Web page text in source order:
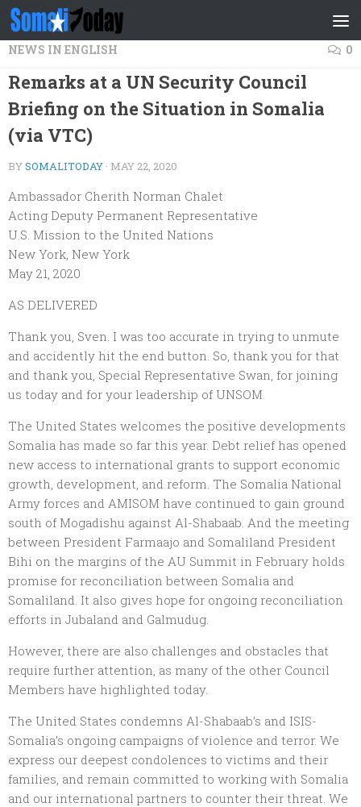
Skip to content
NEWS IN ENGLISH 0
Remarks at a UN Security Council
Briefing on the Situation in Somalia
(via VTC)
BYSOMALITODAY · MAY 22, 2020
Ambassador Cherith Norman Chalet
Acting Deputy Permanent Representative
U.S. Mission to the United Nations
New York, New York
May 21, 2020
AS DELIVERED
Thank you, Sven. I was too accurate in trying to unmute
and accidently hit the end button. So, thank you for that
and thank you, Special Representative Swan, for joining
us today and for your leadership of UNSOM.
The United States welcomes the positive developments
Somalia has made so far this year. Debt relief has opened
new access to international grants to support economic
growth, development, and reform. The Somalia National
Army forces and AMISOM have continued to gain ground
south of Mogadishu against Al-Shabaab. And the meeting
between President Farmaajo and Somaliland President
Bihi on the margins of the AU Summit in February holds
promise for reconciliation between Somalia and
Somaliland. It also gives hope for ongoing reconciliation
efforts in Jubaland and Galmudug.
However, there are also challenges and obstacles that
require further attention, as many of the other Council
Members have highlighted today.
The United States condemns Al-Shabaab’s and ISIS-
Somalia’s ongoing campaigns of violence and terror. We
express our deepest condolences to victims and their
families, and remain committed to working with Somalia
and our international partners to counter their threat. We